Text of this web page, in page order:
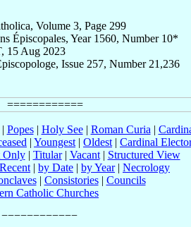
Volume 3, Page 299
Épiscopales, Year 1560, Number 10*
15 Aug 2023
Issue 257, Number 21,236
Popes| Holy See| Roman Curia |
| Youngest | Oldest | Cardinal
Only| Titular| Vacant| Structured View
Recent | by Date | by Year| Necrology
| Consistories| Councils
Catholic Churches